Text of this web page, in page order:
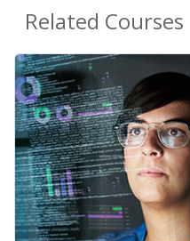
Related Courses